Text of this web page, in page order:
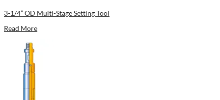
3-1/4” OD Multi-Stage Setting Tool
Read More